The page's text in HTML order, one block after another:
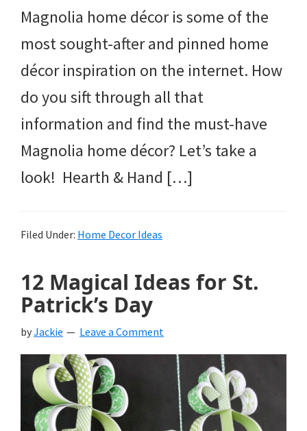
Magnolia home décor is some of the
most sought-after and pinned home
décor inspiration on the internet. How
do you sift through all that
information and find the must-have
Magnolia home décor? Let’s take a
look! Hearth & Hand […]
Filed Under: Home Decor Ideas
12 Magical Ideas for St.
Patrick’s Day
byJackie Leave a Comment